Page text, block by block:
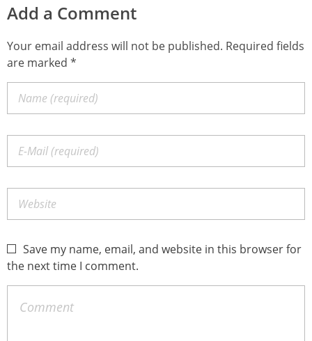
Add a Comment
Your email address will not be published. Required fields
are marked *
Save my name, email, and website in this browser for
the next time I comment.